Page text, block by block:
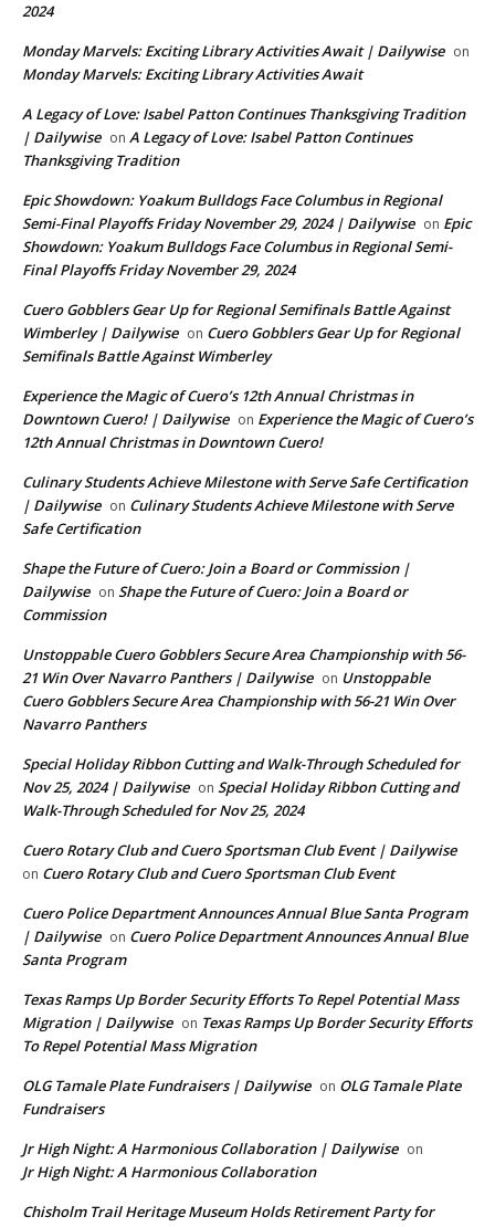
2024
Monday Marvels: Exciting Library Activities Await | Dailywise on
Monday Marvels: Exciting Library Activities Await
A Legacy of Love: Isabel Patton Continues Thanksgiving Tradition
| Dailywise on A Legacy of Love: Isabel Patton Continues
Thanksgiving Tradition
Epic Showdown: Yoakum Bulldogs Face Columbus in Regional
Semi-Final Playoffs Friday November 29, 2024 | Dailywise on Epic
Showdown: Yoakum Bulldogs Face Columbus in Regional Semi-
Final Playoffs Friday November 29, 2024
Cuero Gobblers Gear Up for Regional Semifinals Battle Against
Wimberley | Dailywise on Cuero Gobblers Gear Up for Regional
Semifinals Battle Against Wimberley
Experience the Magic of Cuero’s 12th Annual Christmas in
Downtown Cuero! | Dailywise on Experience the Magic of Cuero’s
12th Annual Christmas in Downtown Cuero!
Culinary Students Achieve Milestone with Serve Safe Certification
| Dailywise on Culinary Students Achieve Milestone with Serve
Safe Certification
Shape the Future of Cuero: Join a Board or Commission |
Dailywise on Shape the Future of Cuero: Join a Board or
Commission
Unstoppable Cuero Gobblers Secure Area Championship with 56-
21 Win Over Navarro Panthers | Dailywise on Unstoppable
Cuero Gobblers Secure Area Championship with 56-21 Win Over
Navarro Panthers
Special Holiday Ribbon Cutting and Walk-Through Scheduled for
Nov 25, 2024 | Dailywise on Special Holiday Ribbon Cutting and
Walk-Through Scheduled for Nov 25, 2024
Cuero Rotary Club and Cuero Sportsman Club Event | Dailywise
on Cuero Rotary Club and Cuero Sportsman Club Event
Cuero Police Department Announces Annual Blue Santa Program
| Dailywise on Cuero Police Department Announces Annual Blue
Santa Program
Texas Ramps Up Border Security Efforts To Repel Potential Mass
Migration | Dailywise on Texas Ramps Up Border Security Efforts
To Repel Potential Mass Migration
OLG Tamale Plate Fundraisers | Dailywise on OLG Tamale Plate
Fundraisers
Jr High Night: A Harmonious Collaboration | Dailywise on
Jr High Night: A Harmonious Collaboration
Chisholm Trail Heritage Museum Holds Retirement Party for